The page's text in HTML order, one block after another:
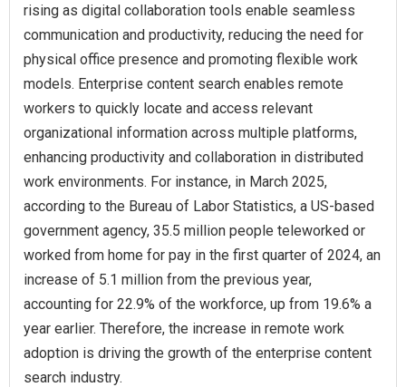
rising as digital collaboration tools enable seamless
communication and productivity, reducing the need for
physical office presence and promoting flexible work
models. Enterprise content search enables remote
workers to quickly locate and access relevant
organizational information across multiple platforms,
enhancing productivity and collaboration in distributed
work environments. For instance, in March 2025,
according to the Bureau of Labor Statistics, a US-based
government agency, 35.5 million people teleworked or
worked from home for pay in the first quarter of 2024, an
increase of 5.1 million from the previous year,
accounting for 22.9% of the workforce, up from 19.6% a
year earlier. Therefore, the increase in remote work
adoption is driving the growth of the enterprise content
search industry.